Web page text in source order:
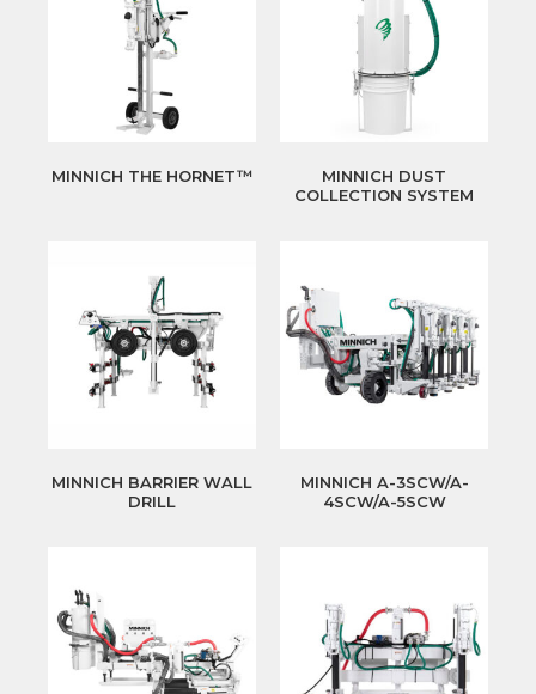
MINNICH THE HORNET™
MINNICH DUST
COLLECTION SYSTEM
MINNICH BARRIER WALL
DRILL
MINNICH A-3SCW/A-
4SCW/A-5SCW